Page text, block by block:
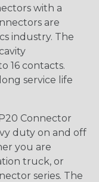
with a
are
industry. The
16 contacts.
service life
Connector
duty on and off
you are
truck, or
series. The